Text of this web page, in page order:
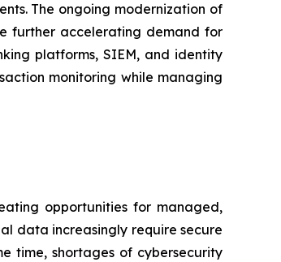
The ongoing modernization of
further accelerating demand for
platforms, SIEM, and identity
monitoring while managing
opportunities for managed,
data increasingly require secure
time, shortages of cybersecurity